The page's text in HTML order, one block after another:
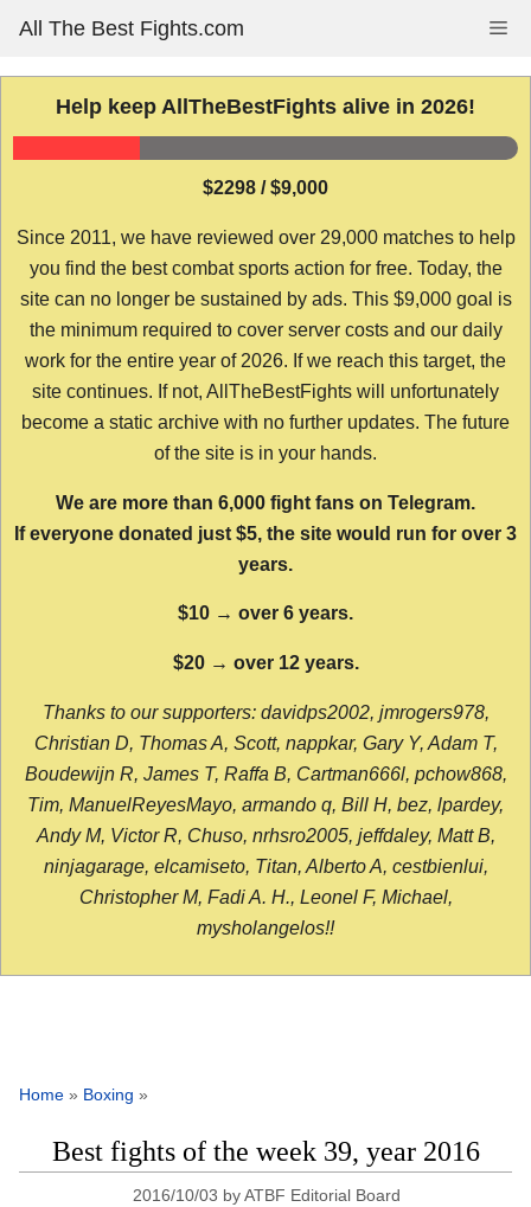
content
All The Best Fights.com
Help keep AllTheBestFights alive in 2026!
$2298 / $9,000
Since 2011, we have reviewed over 29,000 matches to help
you find the best combat sports action for free. Today, the
site can no longer be sustained by ads. This $9,000 goal is
the minimum required to cover server costs and our daily
work for the entire year of 2026. If we reach this target, the
site continues. If not, AllTheBestFights will unfortunately
become a static archive with no further updates. The future
of the site is in your hands.
We are more than 6,000 fight fans on Telegram.
If everyone donated just $5, the site would run for over 3
years.
$10 → over 6 years.
$20 → over 12 years.
Thanks to our supporters: davidps2002, jmrogers978,
Christian D, Thomas A, Scott, nappkar, Gary Y, Adam T,
Boudewijn R, James T, Raffa B, Cartman666l, pchow868,
Tim, ManuelReyesMayo, armando q, Bill H, bez, lpardey,
Andy M, Victor R, Chuso, nrhsro2005, jeffdaley, Matt B,
ninjagarage, elcamiseto, Titan, Alberto A, cestbienlui,
Christopher M, Fadi A. H., Leonel F, Michael,
mysholangelos!!
Home » Boxing »
Best fights of the week 39, year 2016
2016/10/03 byATBF Editorial Board